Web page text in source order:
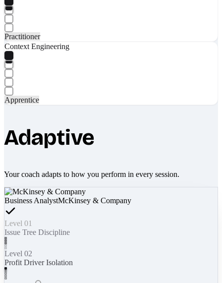
Practitioner
Context Engineering
Apprentice
Adaptive
Your coach adapts to how you perform in every session.
Business AnalystMcKinsey & Company
Level 01
Issue Tree Discipline
Level 02
Profit Driver Isolation